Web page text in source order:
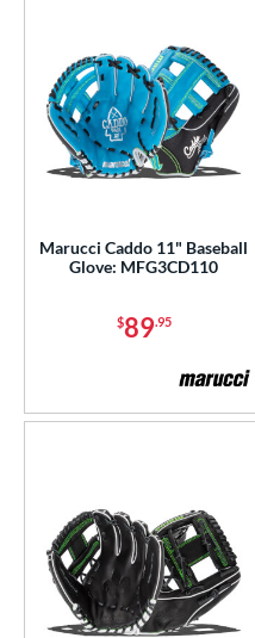
Marucci Caddo 11" Baseball
Glove: MFG3CD110
$89.95